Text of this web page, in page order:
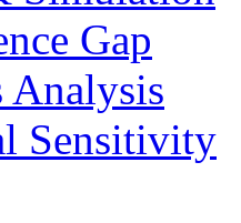
Gap
Analysis
Sensitivity